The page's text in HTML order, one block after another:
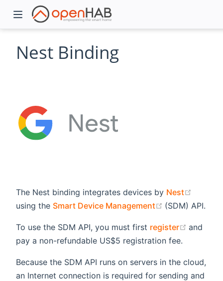
Nest Binding
The Nest binding integrates devices by Nest
using the Smart Device Management (opens new
(SDM) API.
To use the SDM API, you must first register (opens
and
pay a non-refundable US$5 registration fee.
Because the SDM API runs on servers in the cloud,
an Internet connection is required for sending and